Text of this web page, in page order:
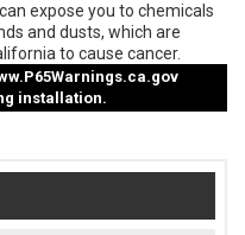
expose you to chemicals
and dusts, which are
to cause cancer.
installation.